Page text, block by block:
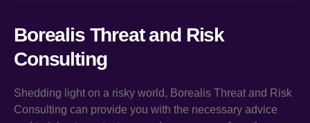
Borealis Threat and Risk
Consulting
Shedding light on a risky world, Borealis Threat and Risk
Consulting can provide you with the necessary advice